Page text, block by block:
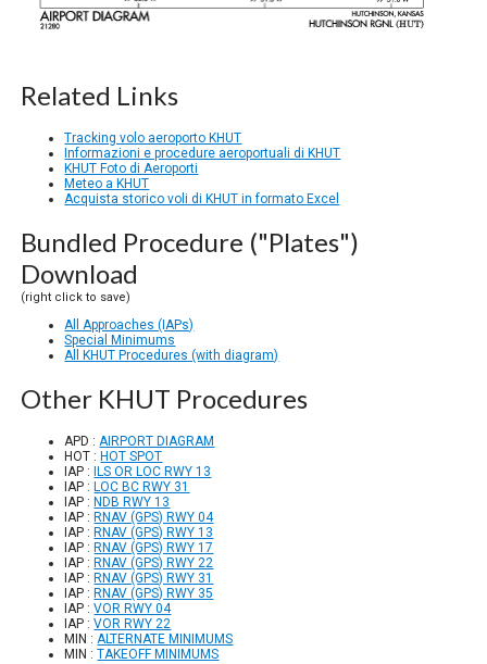
Related Links
Tracking volo aeroporto KHUT
Informazioni e procedure aeroportuali di KHUT
KHUT Foto di Aeroporti
Meteo a KHUT
Acquista storico voli di KHUT in formato Excel
Bundled Procedure ("Plates")
Download
(right click to save)
All Approaches (IAPs)
Special Minimums
All KHUT Procedures (with diagram)
Other KHUT Procedures
APD :AIRPORT DIAGRAM
HOT : HOT SPOT
IAP :
ILS OR LOC RWY 13
IAP : LOC BC RWY 31
IAP : NDB RWY 13
IAP : RNAV (GPS) RWY 04
IAP : RNAV (GPS) RWY 13
IAP : RNAV (GPS) RWY 17
IAP : RNAV (GPS) RWY 22
IAP : RNAV (GPS) RWY 31
IAP : RNAV (GPS) RWY 35
IAP :VOR RWY 04
IAP :VOR RWY 22
MIN :ALTERNATE MINIMUMS
MIN :TAKEOFF MINIMUMS